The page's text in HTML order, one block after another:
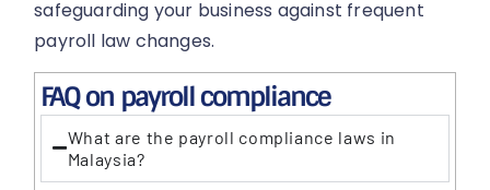
safeguarding your business against frequent
payroll law changes.
FAQ on payroll compliance
What are the payroll compliance laws in
Malaysia?